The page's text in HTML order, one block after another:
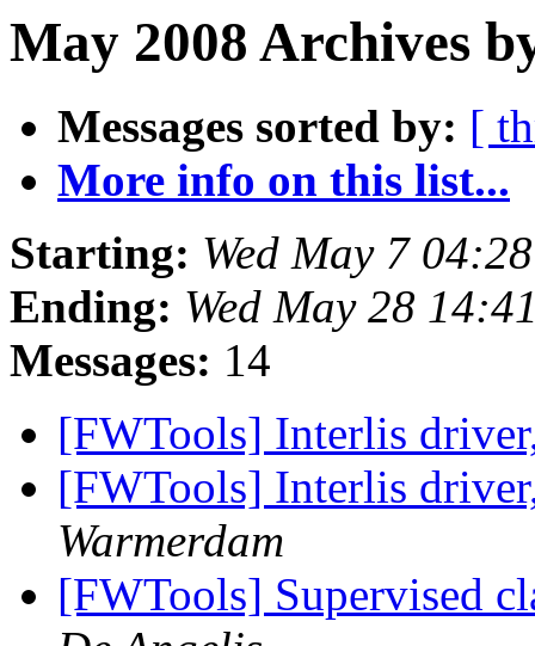
May 2008 Archives
Messages sorted by: [
More info on this list...
Starting: Wed May 7
Ending: Wed May 28
Messages: 14
[FWTools] Interlis
[FWTools] Interlis
Warmerdam
[FWTools] Supervised